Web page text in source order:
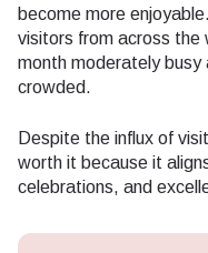
become more
visitors from across the
month moderately busy
crowded.
Despite the influx of
worth it because it
celebrations, and